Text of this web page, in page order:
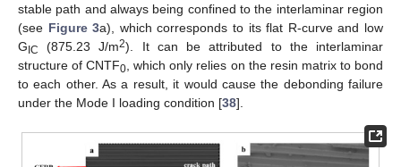
stable path and always being confined to the interlaminar region
(see Figure 3a), which corresponds to its flat R-curve and low
GIC (875.23 J/m2). It can be attributed to the interlaminar
structure of CNTF0 , which only relies on the resin matrix to bond
to each other. As a result, it would cause the debonding failure
under the Mode I loading condition [38].